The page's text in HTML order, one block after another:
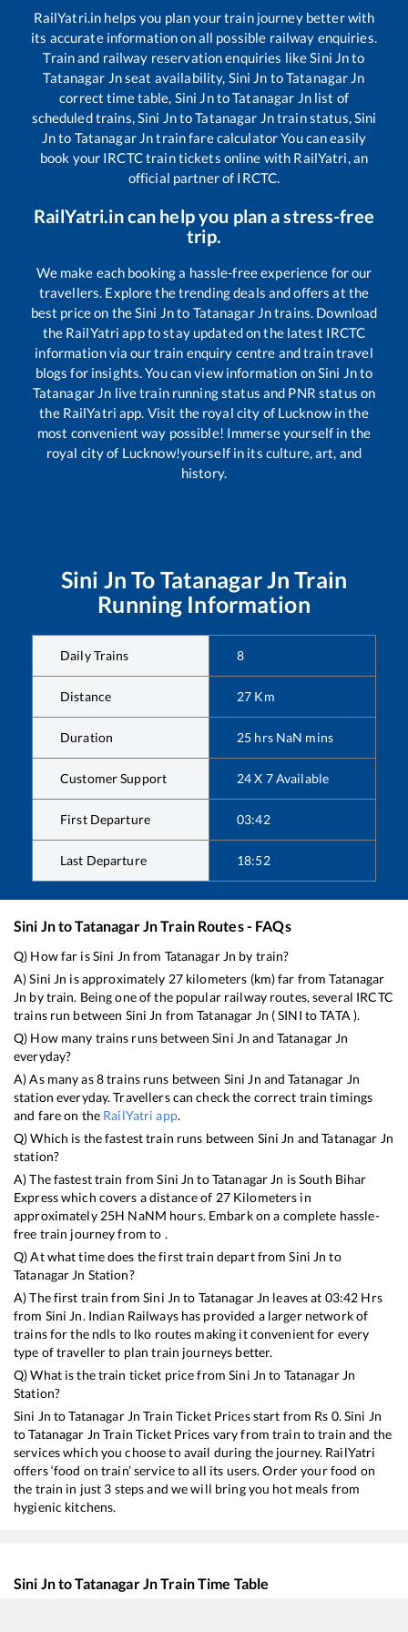
RailYatri.in helps you plan your train journey better with
its accurate information on all possible railway enquiries.
Train and railway reservation enquiries likeSini Jnto
Tatanagar Jnseat availability, Sini Jn toTatanagar Jn
correct time table, Sini JntoTatanagar Jnlist of
scheduled trains,Sini JntoTatanagar Jntrain status,Sini
Jnto Tatanagar Jntrain fare calculator You can easily
book your IRCTC train tickets online with RailYatri, an
official partner of IRCTC.
RailYatri.in can help you plan a stress-free
trip.
We make each booking a hassle-free experience for our
travellers. Explore the trending deals and offers at the
best price on theSini Jnto Tatanagar Jntrains. Download
the RailYatri app to stay updated on the latest IRCTC
information via our train enquiry centre and train travel
blogs for insights. You can view information onSini Jnto
Tatanagar Jn live train running status and PNR status on
the RailYatri app. Visit the royal city of Lucknow in the
most convenient way possible! Immerse yourself in the
royal city of Lucknow!yourself in its culture, art, and
history.
Sini Jn To Tatanagar Jn Train
Running Information
Daily Trains 8
Distance 27 Km
Duration 25 hrs NaN mins
Customer Support 24 X 7 Available
First Departure 03:42
Last Departure 18:52
Sini JntoTatanagar JnTrain Routes - FAQs
Q) How far isSini Jn from Tatanagar Jn by train?
A)Sini Jn is approximately 27kilometers (km) far fromTatanagar
Jn by train. Being one of the popular railway routes, several IRCTC
trains run between Sini Jn fromTatanagar Jn (SINI toTATA ).
Q) How many trains runs betweenSini Jn and Tatanagar Jn
everyday?
A) As many as8trains runs between Sini Jn andTatanagar Jn
station everyday. Travellers can check the correct train timings
and fare on the RailYatri app.
Q) Which is the fastest train runs between Sini Jn andTatanagar Jn
station?
A) The fastest train fromSini Jn toTatanagar Jn isSouth Bihar
Expresswhich covers a distance of 27Kilometers in
approximately 25H NaNM hours. Embark on a complete hassle-
free train journey from to .
Q) At what time does the first train depart fromSini Jn to
Tatanagar Jn Station?
A) The first train fromSini Jn to Tatanagar Jn leaves at 03:42 Hrs
from Sini Jn. Indian Railways has provided a larger network of
trains for the ndls to lko routes making it convenient for every
type of traveller to plan train journeys better.
Q) What is the train ticket price fromSini Jn to Tatanagar Jn
Station?
Sini Jn toTatanagar Jn Train Ticket Prices start from Rs 0.Sini Jn
toTatanagar Jn Train Ticket Prices vary from train to train and the
services which you choose to avail during the journey. RailYatri
offers ‘food on train’ service to all its users. Order your food on
the train in just 3 steps and we will bring you hot meals from
hygienic kitchens.
Sini JntoTatanagar JnTrain Time Table